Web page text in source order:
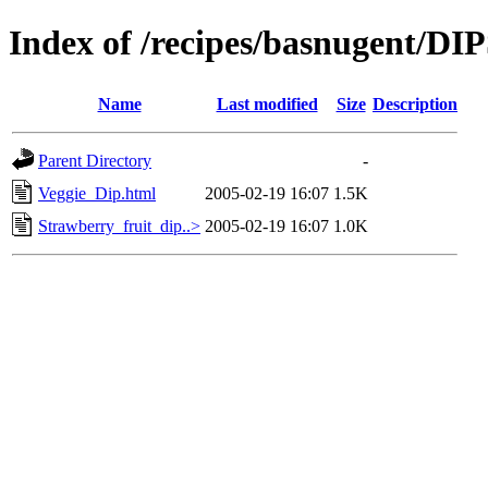
Index of /recipes/basnugent/
Name Last modified Size Description
Parent Directory
-
Veggie_Dip.html
2005-02-19 16:07 1.5K
Strawberry_fruit_dip..> 2005-02-19 16:07 1.0K